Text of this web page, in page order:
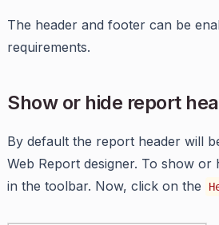
The header and footer can be
requirements.
Show or hide report
By default the report header will
Web Report designer. To show
in the toolbar. Now, click on the